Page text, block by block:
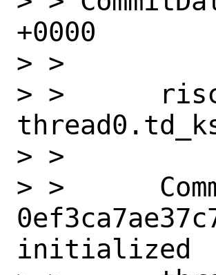
+0000
> >
> >
> >
> >
initialized